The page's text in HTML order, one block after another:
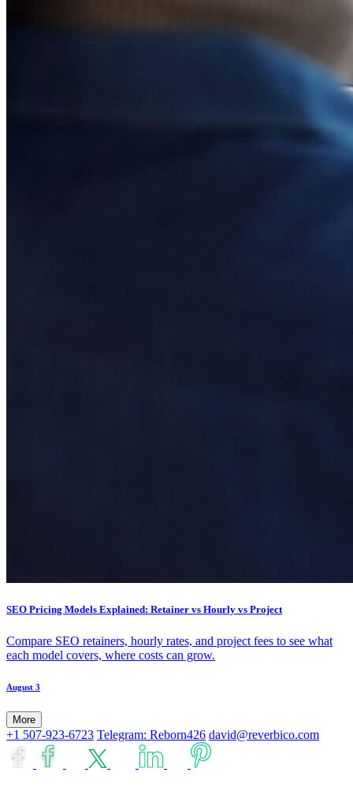
SEO Pricing Models Explained: Retainer vs Hourly vs Project
Compare SEO retainers, hourly rates, and project fees to see what
each model covers, where costs can grow.
August 3
More
+1 507-923-6723 Telegram: Reborn426 david@reverbico.com